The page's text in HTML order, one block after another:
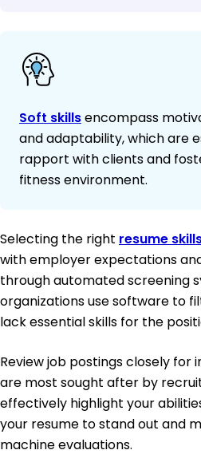
Soft skillsencompass
and adaptability, which are
rapport with clients and
fitness environment.
Selecting the right resume
with employer expectations
through automated screening
organizations use software to
lack essential skills for the
Review job postings closely for
are most sought after by
effectively highlight your
your resume to stand out and
machine evaluations.